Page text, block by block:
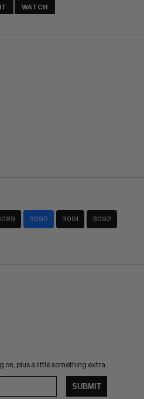
WATCH
3090 3091 3092
on, plus a little something extra.
SUBMIT